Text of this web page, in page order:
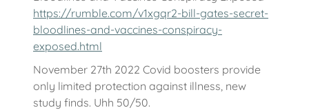
https://rumble.com/v1xgqr2-bill-gates-secret-
bloodlines-and-vaccines-conspiracy-
exposed.html
November 27th 2022 Covid boosters provide
only limited protection against illness, new
study finds. Uhh 50/50.